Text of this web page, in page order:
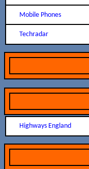
Mobile Phones
Techradar
Highways England